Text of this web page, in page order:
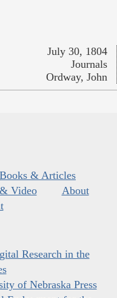
July 30, 1804
Journals
Ordway, John
Books & Articles
Video
About
Research in the
of Nebraska Press